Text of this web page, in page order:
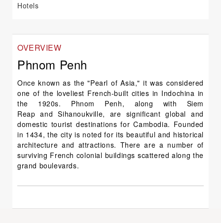
Hotels
OVERVIEW
Phnom Penh
Once known as the "Pearl of Asia," it was considered
one of the loveliest French-built cities in Indochina in
the 1920s. Phnom Penh, along with Siem
Reap and Sihanoukville, are significant global and
domestic tourist destinations for Cambodia. Founded
in 1434, the city is noted for its beautiful and historical
architecture and attractions. There are a number of
surviving French colonial buildings scattered along the
grand boulevards.